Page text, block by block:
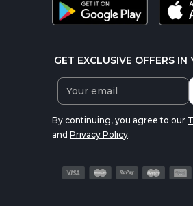
GET EXCLUSIVE OFFERS IN
By continuing, you agree to our
and Privacy Policy.